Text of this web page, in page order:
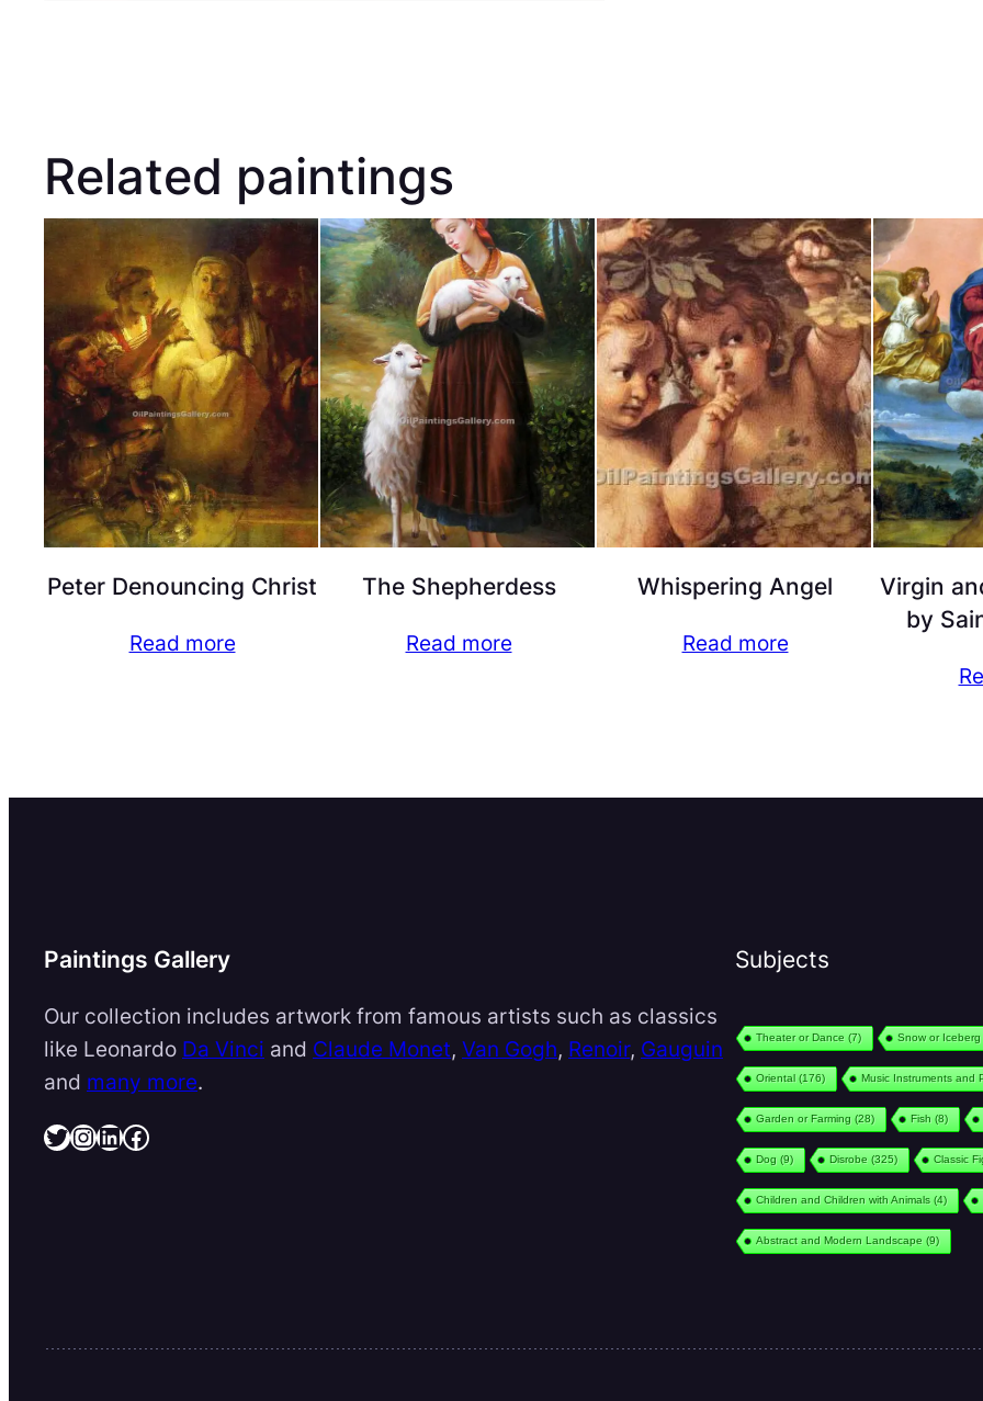
Related paintings
Peter Denouncing Christ
Read more
The Shepherdess
Read more
Whispering Angel
Read more
Virgin
by
Paintings Gallery
Our collection includes artwork from famous artists such as classics
like Leonardo Da Vinci and Claude Monet, Van Gogh, Renoir, Gauguin
and many more.
Twitter InstagramLinkedIn Facebook
Subjects
Theater or Dance (7) Snow or Iceberg
Oriental(176) Music Instruments and
Garden or Farming (28) Fish (8)
Dog (9) Disrobe (325) Classic
Children and Children with Animals (4)
Abstract and Modern Landscape (9)